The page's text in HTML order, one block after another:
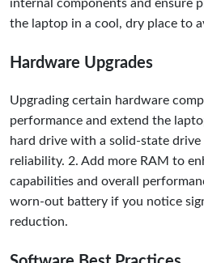
internal components and ensure
the laptop in a cool, dry place to
Hardware Upgrades
Upgrading certain hardware
performance and extend the
hard drive with a solid-state drive
reliability. 2. Add more RAM to
capabilities and overall
worn-out battery if you notice
reduction.